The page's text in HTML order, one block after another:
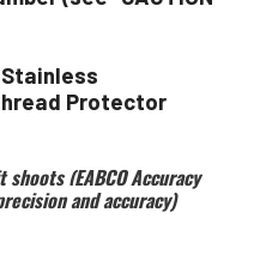
Stainless
Protector
(EABCO Accuracy
and accuracy)